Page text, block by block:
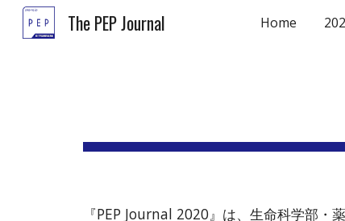
The PEP Journal Home
『PEP Journal 2020』は、生命科学部・